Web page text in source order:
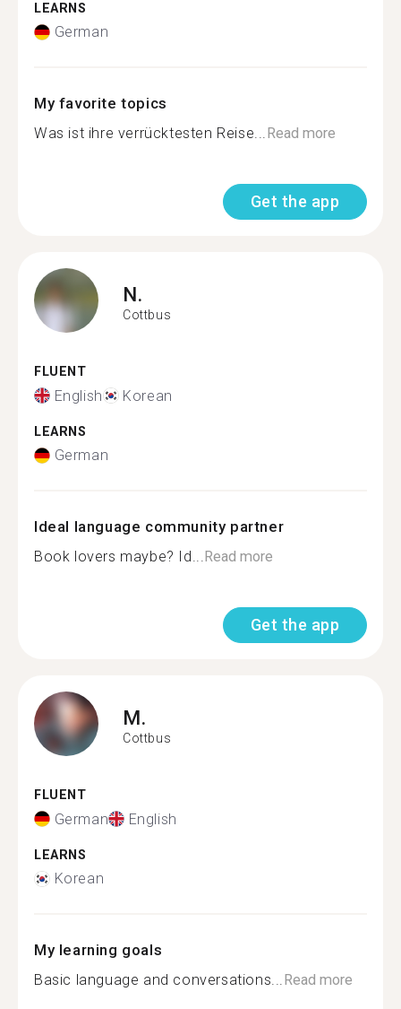
LEARNS
German
My favorite topics
Was ist ihre verrücktesten Reise...Read more
Get the app
N.
Cottbus
FLUENT
English Korean
LEARNS
German
Ideal language community partner
Book lovers maybe? Id...Read more
Get the app
M.
Cottbus
FLUENT
German English
LEARNS
Korean
My learning goals
Basic language and conversations...Read more